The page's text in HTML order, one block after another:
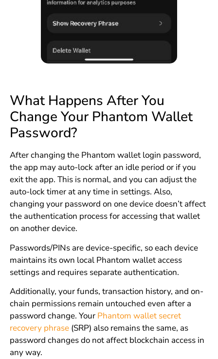
What Happens After You
Change Your Phantom Wallet
Password?
After changing the Phantom wallet login password,
the app may auto-lock after an idle period or if you
exit the app. This is normal, and you can adjust the
auto-lock timer at any time in settings. Also,
changing your password on one device doesn’t affect
the authentication process for accessing that wallet
on another device.
Passwords/PINs are device-specific, so each device
maintains its own local Phantom wallet access
settings and requires separate authentication.
Additionally, your funds, transaction history, and on-
chain permissions remain untouched even after a
password change. Your Phantom wallet secret
recovery phrase(SRP) also remains the same, as
password changes do not affect blockchain access in
any way.